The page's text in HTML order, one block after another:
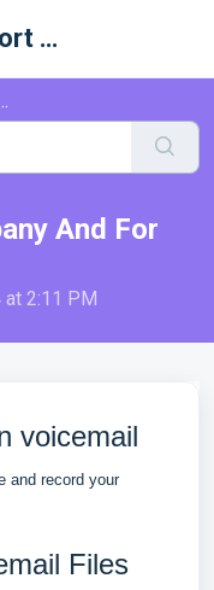
MarketingPlex Support Library
And For
at 2:11 PM
voicemail
and record your
Files